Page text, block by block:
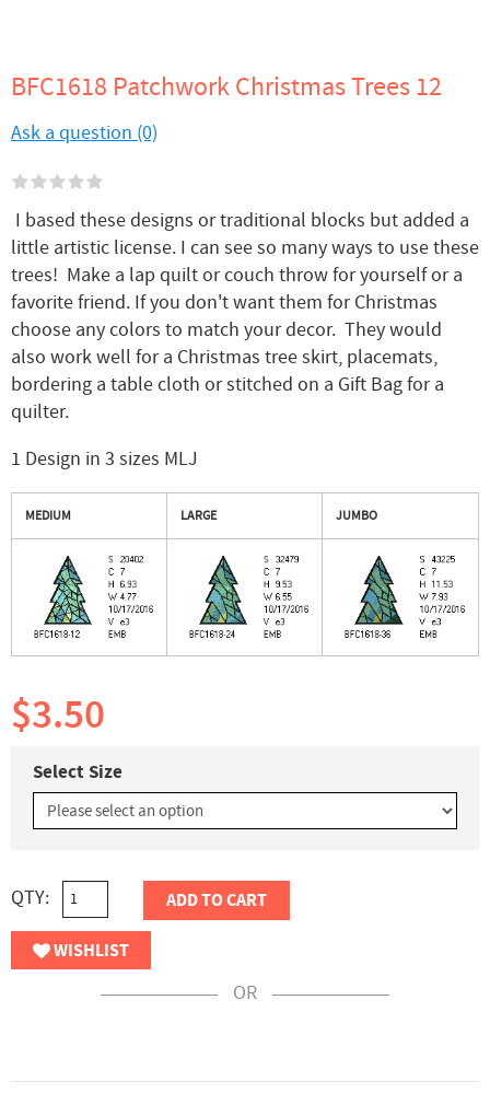
BFC1618 Patchwork Christmas Trees 12
Ask a question (0)
I based these designs or traditional blocks but added a
little artistic license. I can see so many ways to use these
trees! Make a lap quilt or couch throw for yourself or a
favorite friend. If you don't want them for Christmas
choose any colors to match your decor. They would
also work well for a Christmas tree skirt, placemats,
bordering a table cloth or stitched on a Gift Bag for a
quilter.
1 Design in 3 sizes MLJ
MEDIUM LARGE JUMBO
$3.50
Select Size
QTY: ADD TO CART
WISHLIST
OR